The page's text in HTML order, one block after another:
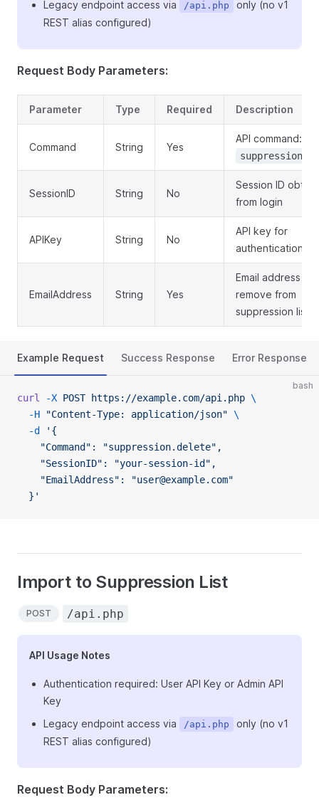
Legacy endpoint access via /api.php
only (no v1
REST alias configured)
Request Body Parameters:
Parameter Type Required Description
Command String Yes
API command:
SessionID String No
Session ID
from login
APIKey String No
API key for
authentication
EmailAddress String Yes
Email address to
remove from
suppression list
Example Request Success Response Error Response
bash
curl -X POST https://example.com/api.php \
  -H
"Content-Type: application/json" \
  -d
'{
    "Command": "suppression.delete",
    "SessionID": "your-session-id",
    "EmailAddress": "user@example.com"
  }'
Import to Suppression List
POST /api.php
API Usage Notes
Authentication required: User API Key or Admin API
Key
Legacy endpoint access via
/api.php
only (no v1
REST alias configured)
Request Body Parameters: